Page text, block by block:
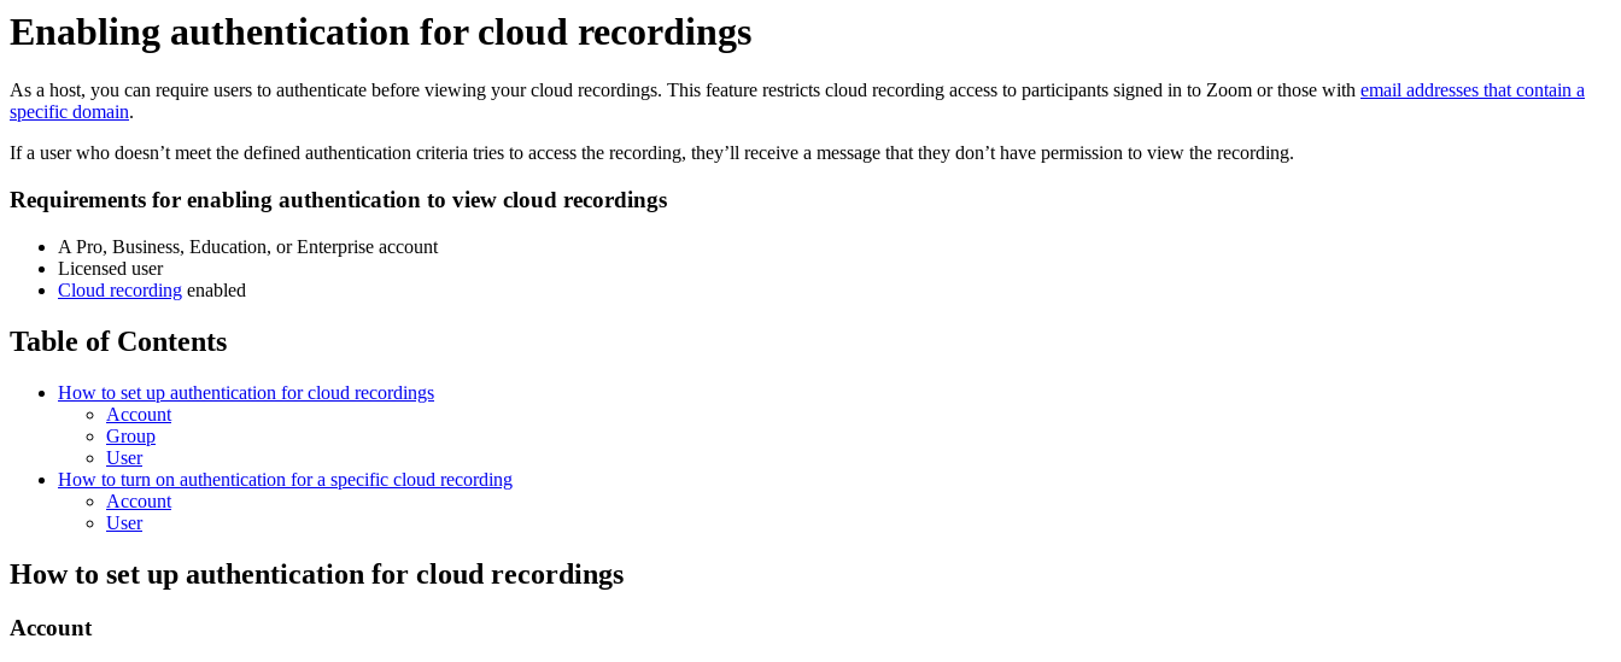
Enabling authentication for cloud recordings
As a host, you can require users to authenticate before viewing your cloud recordings. This feature restricts cloud recording access to participants signed in to Zoom or those with email addresses that contain a
specific domain.
If a user who doesn’t meet the defined authentication criteria tries to access the recording, they’ll receive a message that they don’t have permission to view the recording.
Requirements for enabling authentication to view cloud recordings
A Pro, Business, Education, or Enterprise account
Licensed user
Cloud recording enabled
Table of Contents
How to set up authentication for cloud recordings
Account
Group
User
How to turn on authentication for a specific cloud recording
Account
User
How to set up authentication for cloud recordings
Account